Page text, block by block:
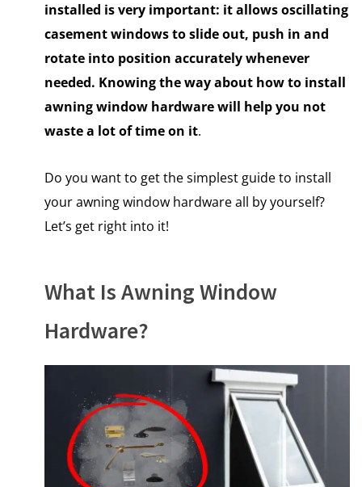
installed is very important: it allows oscillating
casement windows to slide out, push in and
rotate into position accurately whenever
needed. Knowing the way about how to install
awning window hardware will help you not
waste a lot of time on it.
Do you want to get the simplest guide to install
your awning window hardware all by yourself?
Let’s get right into it!
What Is Awning Window
Hardware?